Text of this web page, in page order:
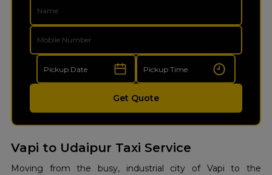
Get Quote
Vapi to Udaipur Taxi Service
Moving from the busy, industrial city of Vapi to the